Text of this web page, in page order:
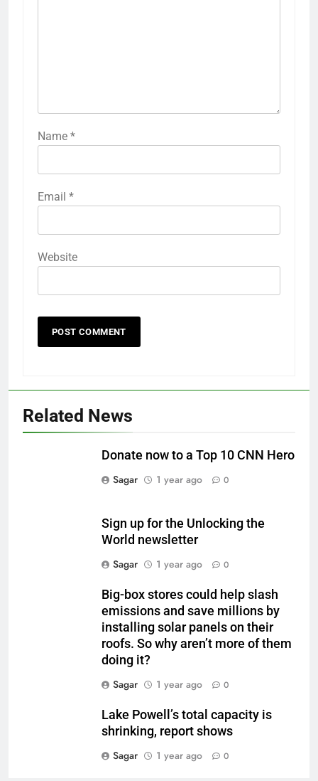
Name *
Email *
Website
Related News
Donate now to a Top 10 CNN Hero
Sagar
1 year ago 0
Sign up for the Unlocking the
World newsletter
Sagar
1 year ago 0
Big-box stores could help slash
emissions and save millions by
installing solar panels on their
roofs. So why aren’t more of them
doing it?
Sagar
1 year ago 0
Lake Powell’s total capacity is
shrinking, report shows
Sagar
1 year ago 0